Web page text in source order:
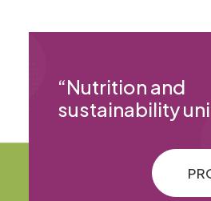
“Nutrition and
sustainability